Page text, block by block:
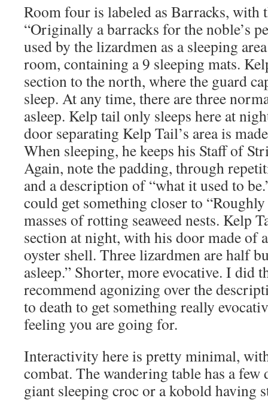
Room four is labeled as Barracks, with
“Originally a barracks for the noble’s
used by the lizardmen as a sleeping
room, containing a 9 sleeping mats.
section to the north, where the guard
sleep. At any time, there are three
asleep. Kelp tail only sleeps here at
door separating Kelp Tail’s area is
When sleeping, he keeps his Staff of
Again, note the padding, through
and a description of “what it used to
could get something closer to
masses of rotting seaweed nests. Kelp
section at night, with his door made of
oyster shell. Three lizardmen are half
asleep.” Shorter, more evocative. I did
recommend agonizing over the
to death to get something really
feeling you are going for.
Interactivity here is pretty minimal,
combat. The wandering table has a few
giant sleeping croc or a kobold having